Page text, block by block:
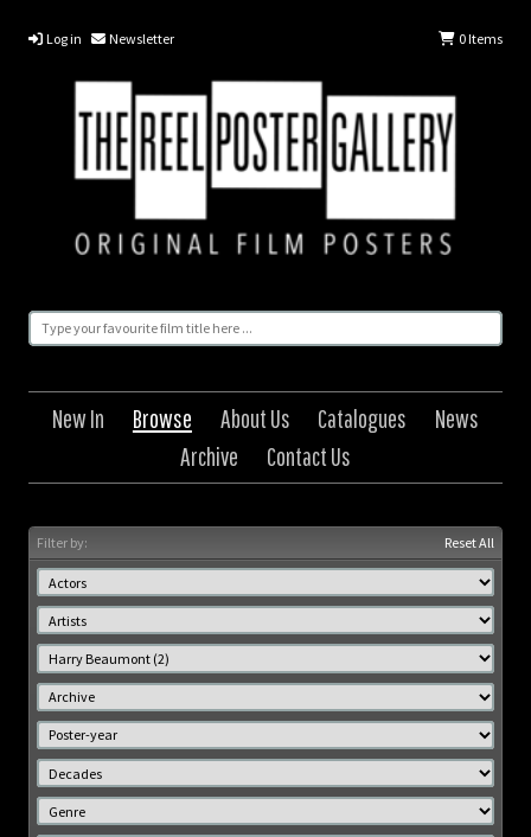
Log in Newsletter 0Items
New In Browse About Us Catalogues
News
Archive
Contact Us
Filter by: Reset All